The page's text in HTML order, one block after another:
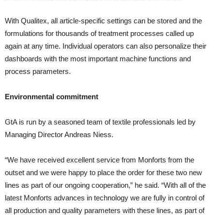
With Qualitex, all article-specific settings can be stored and the
formulations for thousands of treatment processes called up
again at any time. Individual operators can also personalize their
dashboards with the most important machine functions and
process parameters.
Environmental commitment
GtA is run by a seasoned team of textile professionals led by
Managing Director Andreas Niess.
“We have received excellent service from Monforts from the
outset and we were happy to place the order for these two new
lines as part of our ongoing cooperation,” he said. “With all of the
latest Monforts advances in technology we are fully in control of
all production and quality parameters with these lines, as part of